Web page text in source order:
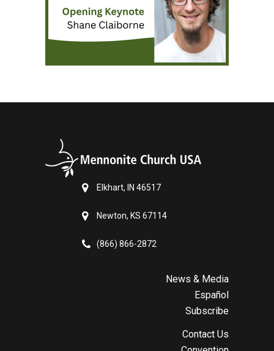
Elkhart, IN 46517
Newton, KS 67114
(866) 866-2872
News & Media
Español
Subscribe
Contact Us